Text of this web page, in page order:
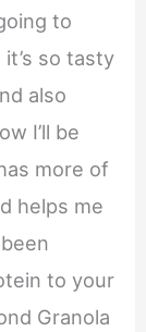
to
so tasty
also
I’ll be
more of
helps me
to your
Granola